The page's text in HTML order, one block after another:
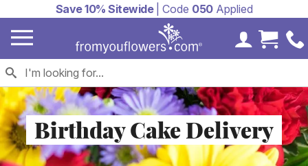
Save 10% Sitewide| Code 050Applied
MyCart
Birthday Cake Delivery